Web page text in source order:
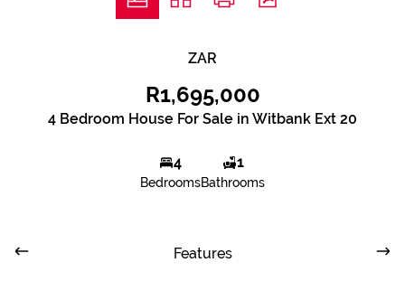
ZAR
R1,695,000
4 Bedroom House For Sale in Witbank Ext 20
4
Bedrooms
1
Bathrooms
Features